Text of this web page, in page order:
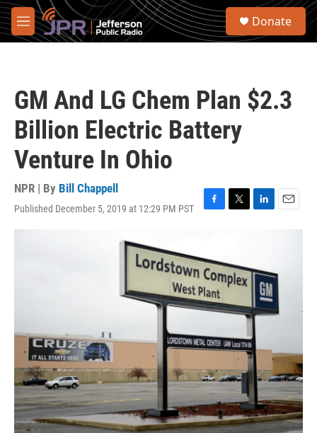
Skip to main content
M
e
S
Donate
GM And LG Chem Plan $2.3
Billion Electric Battery
Venture In Ohio
NPR | By Bill Chappell
Published December 5, 2019 at 12:29 PM PST
F
b
o
o
k
T
t
e
r
L
e
d
I
n
E